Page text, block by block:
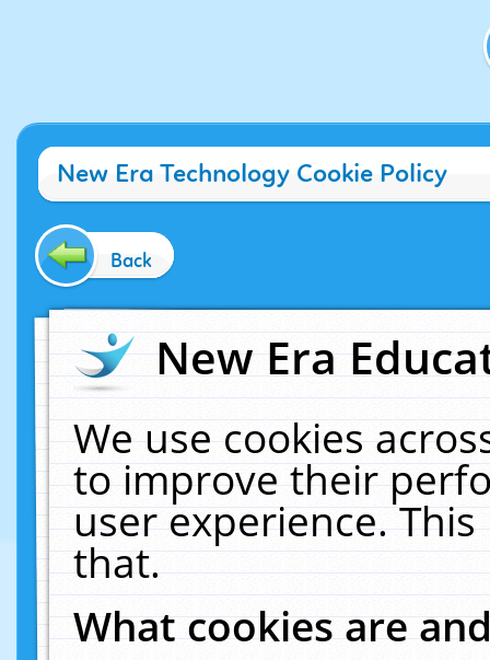
New Era Technology Cookie Policy
Back
New Era
We use cookies
to improve their
user experience.
that.
What cookies are